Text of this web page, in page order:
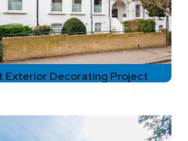
Exterior Decorating Project